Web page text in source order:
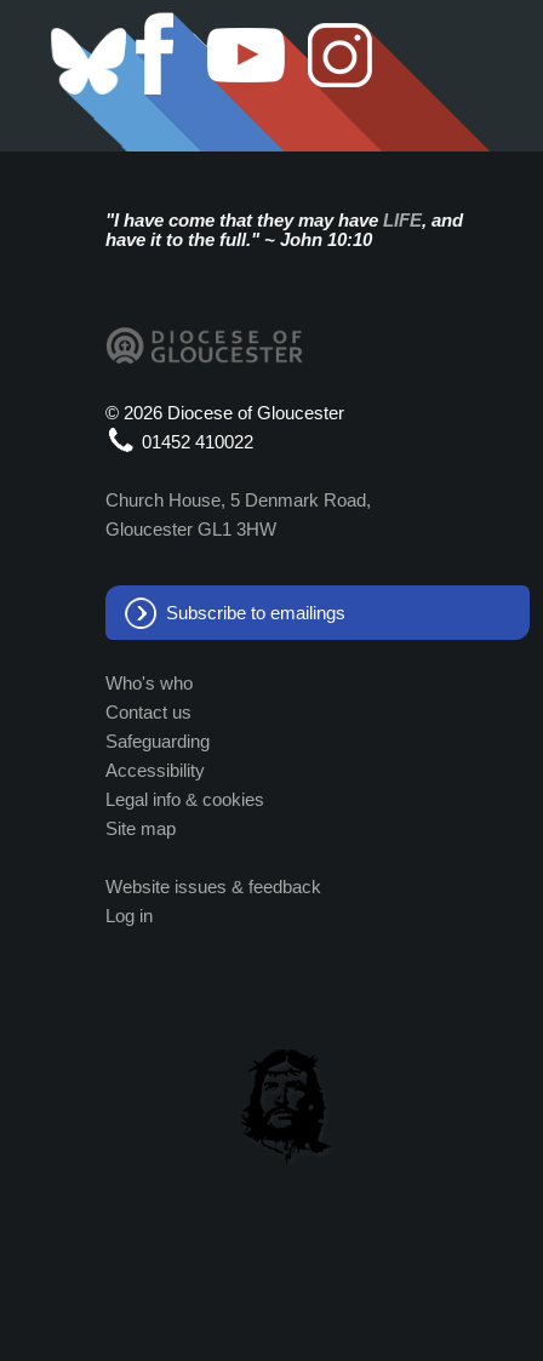
"I have come that they may have LIFE, and
have it to the full." ~ John 10:10
© 2026 Diocese of Gloucester
01452 410022
Church House, 5 Denmark Road,
Gloucester GL1 3HW
Subscribe to emailings
Who's who
Contact us
Safeguarding
Accessibility
Legal info & cookies
Site map
Website issues & feedback
Log in